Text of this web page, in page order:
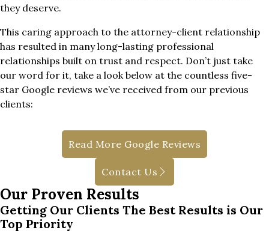
they deserve.
This caring approach to the attorney-client relationship
has resulted in many long-lasting professional
relationships built on trust and respect. Don’t just take
our word for it, take a look below at the countless five-
star Google reviews we’ve received from our previous
clients:
Read More Google Reviews
Contact Us
Our Proven Results
Getting Our Clients The Best Results is Our
Top Priority